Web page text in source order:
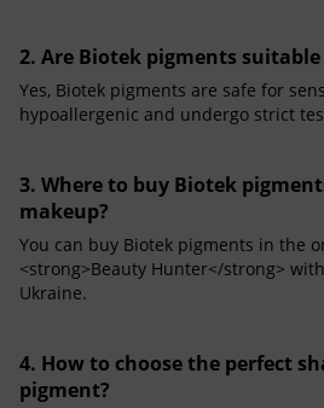
2. Are Biotek pigments
Yes, Biotek pigments are safe for
hypoallergenic and undergo strict
3. Where to buy Biotek
makeup?
You can buy Biotek pigments in the
<strong>Beauty Hunter</strong>
Ukraine.
4. How to choose the perfect
pigment?